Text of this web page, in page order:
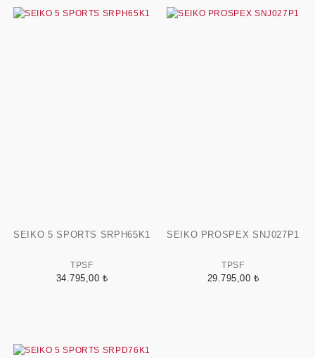
SEIKO 5 SPORTS SRPH65K1
TPSF
34.795,00 ₺
SEIKO PROSPEX SNJ027P1
TPSF
29.795,00 ₺